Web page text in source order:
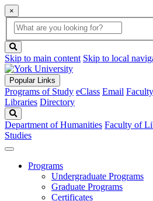
×
Global
Search
search
box
button
Skip to main content Skip to local
Popular Links
Programs of Study eClass Email
Libraries Directory
Department of Humanities Faculty of
Studies
Programs
Undergraduate Programs
Graduate Programs
Certificates